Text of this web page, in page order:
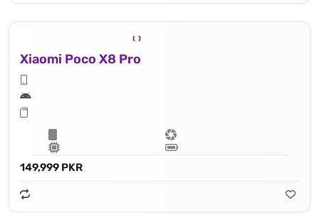
Xiaomi Poco X8 Pro
149,999 PKR